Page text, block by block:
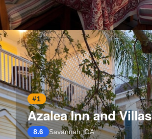
#1
Azalea Inn and Villas
8.6 Savannah, GA